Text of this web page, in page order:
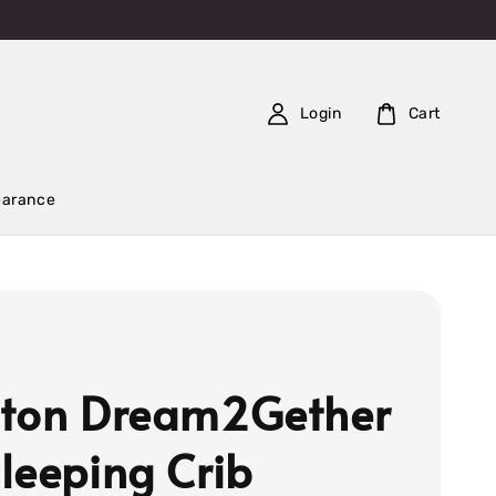
Login Cart
Dream2Gether
Crib